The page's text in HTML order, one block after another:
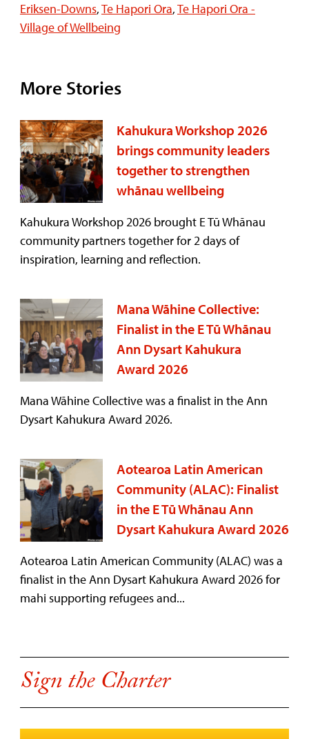
Eriksen-Downs,Te Hapori Ora,Te Hapori Ora -
Village of Wellbeing
More Stories
Kahukura Workshop 2026
brings community leaders
together to strengthen
whānau wellbeing
Kahukura Workshop 2026 brought E Tū Whānau
community partners together for 2 days of
inspiration, learning and reflection.
Mana Wāhine Collective:
Finalist in the E Tū Whānau
Ann Dysart Kahukura
Award 2026
Mana Wāhine Collective was a finalist in the Ann
Dysart Kahukura Award 2026.
Aotearoa Latin American
Community (ALAC): Finalist
in the E Tū Whānau Ann
Dysart Kahukura Award 2026
Aotearoa Latin American Community (ALAC) was a
finalist in the Ann Dysart Kahukura Award 2026 for
mahi supporting refugees and...
Sign the Charter